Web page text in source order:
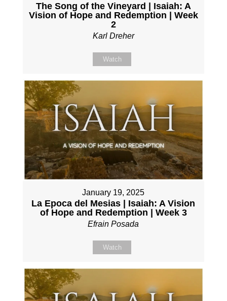
The Song of the Vineyard | Isaiah: A
Vision of Hope and Redemption | Week
2
Karl Dreher
Watch
January 19, 2025
La Epoca del Mesias | Isaiah: A Vision
of Hope and Redemption | Week 3
Efrain Posada
Watch